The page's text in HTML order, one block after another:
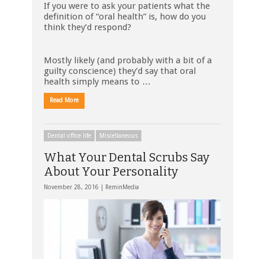
If you were to ask your patients what the
definition of “oral health” is, how do you
think they’d respond?
Mostly likely (and probably with a bit of a
guilty conscience) they’d say that oral
health simply means to …
Read More
Dental office life Miscellaneous
What Your Dental Scrubs Say
About Your Personality
November 28, 2016 | ReminMedia